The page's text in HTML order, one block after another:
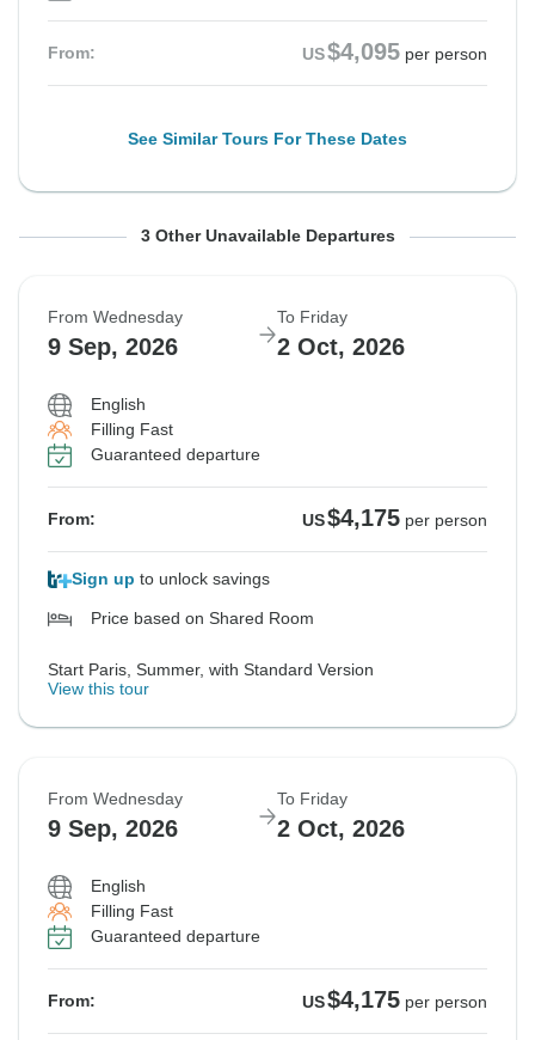
From: US$4,095 per person
See Similar Tours For These Dates
From Wednesday To Friday
Sold out
From Tuesday To Thursday
Sold out
From Tuesday To Thursday
Sold out
3 Other Unavailable Departures
From Wednesday
9 Sep, 2026
To Friday
2 Oct, 2026
English
Filling Fast
Guaranteed departure
From: US$4,175 per person
Sign up to unlock savings
Price based on Shared Room
Start Paris, Summer, with Standard Version
View this tour
From Wednesday
9 Sep, 2026
To Friday
2 Oct, 2026
English
Filling Fast
Guaranteed departure
From: US$4,175 per person